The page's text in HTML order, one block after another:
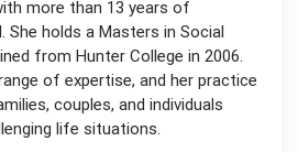
more than 13 years of
She holds a Masters in Social
from Hunter College in 2006.
of expertise, and her practice
couples, and individuals
life situations.